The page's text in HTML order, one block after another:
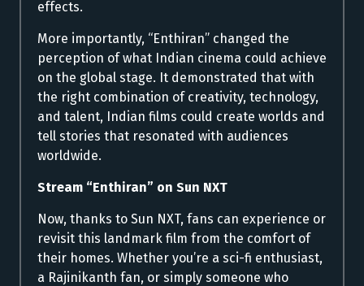
effects.
More importantly, “Enthiran” changed the
perception of what Indian cinema could achieve
on the global stage. It demonstrated that with
the right combination of creativity, technology,
and talent, Indian films could create worlds and
tell stories that resonated with audiences
worldwide.
Stream “Enthiran” on Sun NXT
Now, thanks to Sun NXT, fans can experience or
revisit this landmark film from the comfort of
their homes. Whether you’re a sci-fi enthusiast,
a Rajinikanth fan, or simply someone who